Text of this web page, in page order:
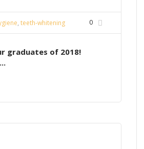
0
,teeth-whitening
graduates of 2018!